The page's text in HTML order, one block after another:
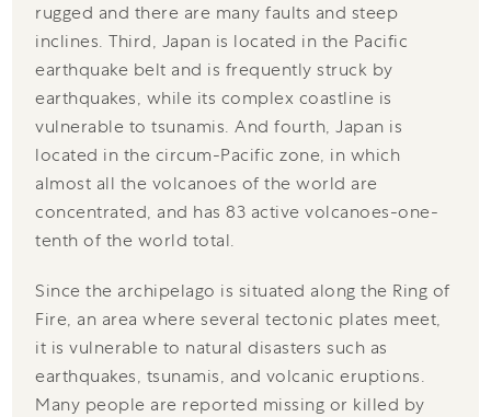
rugged and there are many faults and steep
inclines. Third, Japan is located in the Pacific
earthquake belt and is frequently struck by
earthquakes, while its complex coastline is
vulnerable to tsunamis. And fourth, Japan is
located in the circum-Pacific zone, in which
almost all the volcanoes of the world are
concentrated, and has 83 active volcanoes-one-
tenth of the world total.
Since the archipelago is situated along the Ring of
Fire, an area where several tectonic plates meet,
it is vulnerable to natural disasters such as
earthquakes, tsunamis, and volcanic eruptions.
Many people are reported missing or killed by